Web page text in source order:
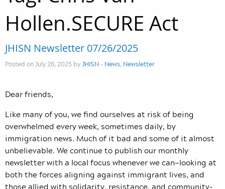
Hollen.SECURE Act
JHISN Newsletter 07/26/2025
Posted on July 26, 2025 byJHISN - News, Newsletter
Dear friends,
Like many of you, we find ourselves at risk of being
overwhelmed every week, sometimes daily, by
immigration news. Much of it bad and some of it almost
unbelievable. We continue to publish our monthly
newsletter with a local focus whenever we can—looking at
both the forces aligning against immigrant lives, and